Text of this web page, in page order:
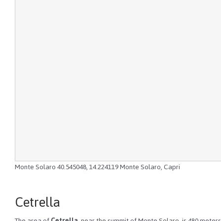
Monte Solaro40.545048,14.224119Monte Solaro, Capri
Cetrella